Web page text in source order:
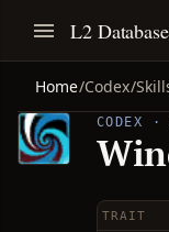
L2 Database
Home/Codex/
CODEX
TRAIT